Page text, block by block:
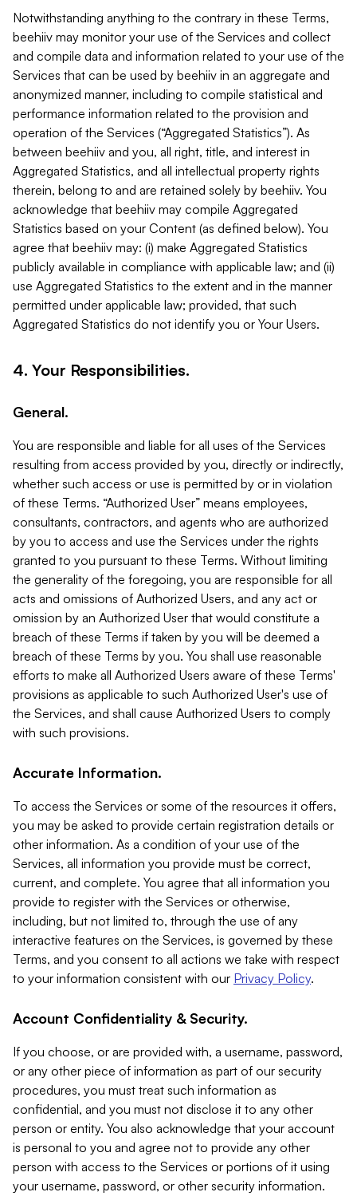
Notwithstanding anything to the contrary in these Terms,
beehiiv may monitor your use of the Services and collect
and compile data and information related to your use of the
Services that can be used by beehiiv in an aggregate and
anonymized manner, including to compile statistical and
performance information related to the provision and
operation of the Services (“Aggregated Statistics”). As
between beehiiv and you, all right, title, and interest in
Aggregated Statistics, and all intellectual property rights
therein, belong to and are retained solely by beehiiv. You
acknowledge that beehiiv may compile Aggregated
Statistics based on your Content (as defined below). You
agree that beehiiv may: (i) make Aggregated Statistics
publicly available in compliance with applicable law; and (ii)
use Aggregated Statistics to the extent and in the manner
permitted under applicable law; provided, that such
Aggregated Statistics do not identify you or Your Users.
4. Your Responsibilities.
General.
You are responsible and liable for all uses of the Services
resulting from access provided by you, directly or indirectly,
whether such access or use is permitted by or in violation
of these Terms. “Authorized User” means employees,
consultants, contractors, and agents who are authorized
by you to access and use the Services under the rights
granted to you pursuant to these Terms. Without limiting
the generality of the foregoing, you are responsible for all
acts and omissions of Authorized Users, and any act or
omission by an Authorized User that would constitute a
breach of these Terms if taken by you will be deemed a
breach of these Terms by you. You shall use reasonable
efforts to make all Authorized Users aware of these Terms'
provisions as applicable to such Authorized User's use of
the Services, and shall cause Authorized Users to comply
with such provisions.
Accurate Information.
To access the Services or some of the resources it offers,
you may be asked to provide certain registration details or
other information. As a condition of your use of the
Services, all information you provide must be correct,
current, and complete. You agree that all information you
provide to register with the Services or otherwise,
including, but not limited to, through the use of any
interactive features on the Services, is governed by these
Terms, and you consent to all actions we take with respect
to your information consistent with our Privacy Policy.
Account Confidentiality & Security.
If you choose, or are provided with, a username, password,
or any other piece of information as part of our security
procedures, you must treat such information as
confidential, and you must not disclose it to any other
person or entity. You also acknowledge that your account
is personal to you and agree not to provide any other
person with access to the Services or portions of it using
your username, password, or other security information.